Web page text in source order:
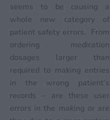
seems to be causing a
whole new category of
patient safety errors. From
ordering medication
dosages larger than
required to making entries
in the wrong patient’s
records – are these user
errors in the making or are